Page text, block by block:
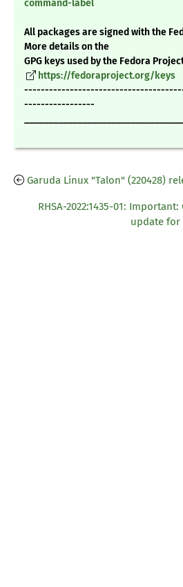
command-label
All packages are signed with the
More details on the
GPG keys used by the Fedora
https://fedoraproject.org/keys
-----------------
Garuda Linux "Talon" (220428)
RHSA-2022:1435-01:
update for